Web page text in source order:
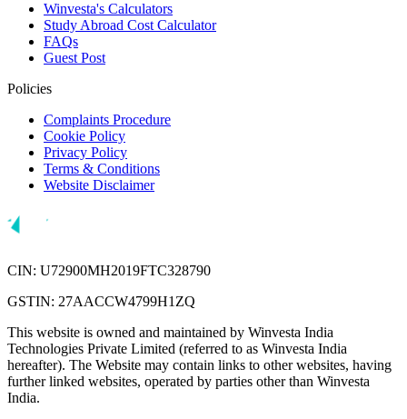
Winvesta's Calculators
Study Abroad Cost Calculator
FAQs
Guest Post
Policies
Complaints Procedure
Cookie Policy
Privacy Policy
Terms & Conditions
Website Disclaimer
CIN: U72900MH2019FTC328790
GSTIN: 27AACCW4799H1ZQ
This website is owned and maintained by Winvesta India
Technologies Private Limited (referred to as Winvesta India
hereafter). The Website may contain links to other websites, having
further linked websites, operated by parties other than Winvesta
India.